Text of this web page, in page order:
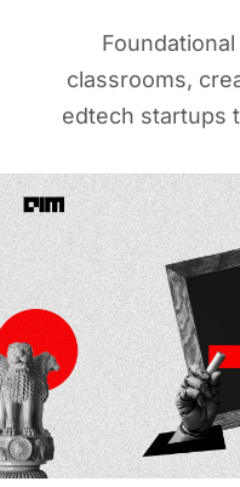
classrooms,
edtech startups